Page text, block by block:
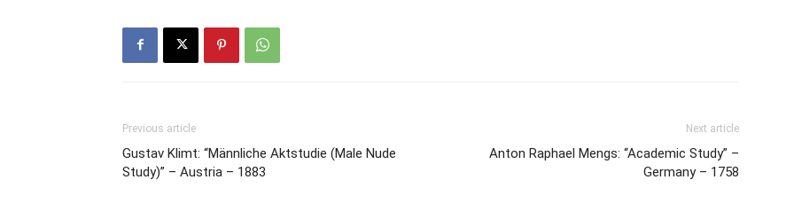
Previous article
Gustav Klimt: “Männliche Aktstudie (Male Nude
Study)” – Austria – 1883
Next article
Anton Raphael Mengs: “Academic Study” –
Germany – 1758